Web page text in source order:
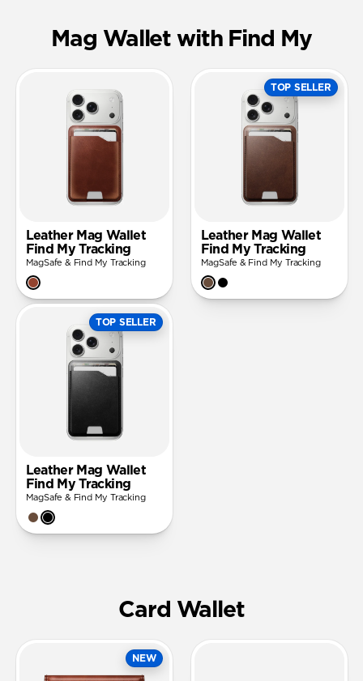
Mag Wallet with Find My
Leather Mag Wallet
Find My Tracking
MagSafe & Find My Tracking
TOP SELLER
Leather Mag Wallet
Find My Tracking
MagSafe & Find My Tracking
TOP SELLER
Leather Mag Wallet
Find My Tracking
MagSafe & Find My Tracking
Card Wallet
NEW